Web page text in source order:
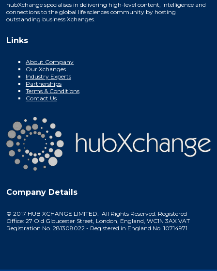
hubXchange specialises in delivering high-level content, intelligence and
connections to the global life sciences community by hosting
outstanding business Xchanges.
Links
About Company
Our Xchanges
Industry Experts
Partnerships
Terms & Conditions
Contact Us
Company Details
© 2017 HUB XCHANGE LIMITED. All Rights Reserved. Registered
Office: 27 Old Gloucester Street, London, England, WC1N 3AX VAT
Registration No. 281308022 - Registered in England No. 10714971